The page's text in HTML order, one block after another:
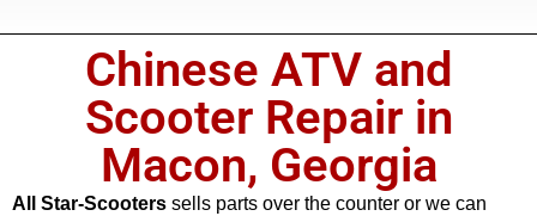
Chinese ATV and
Scooter Repair in
Macon, Georgia
All Star-Scooters sells parts over the counter or we can